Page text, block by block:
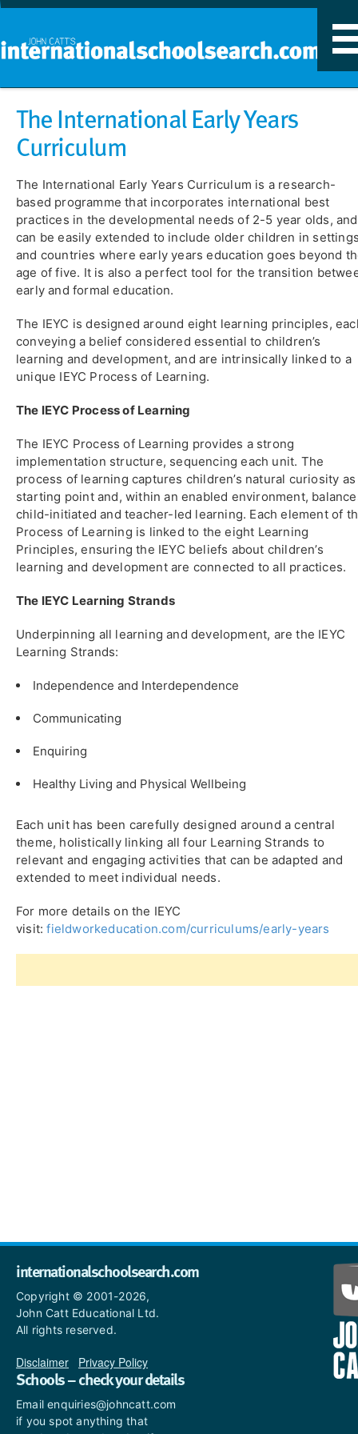
The International Early Years
Curriculum
The International Early Years Curriculum is a research-
based programme that incorporates international best
practices in the developmental needs of 2-5 year olds, and
can be easily extended to include older children in
and countries where early years education goes beyond
age of five. It is also a perfect tool for the transition
early and formal education.
The IEYC is designed around eight learning principles,
conveying a belief considered essential to children’s
learning and development, and are intrinsically linked to a
unique IEYC Process of Learning.
The IEYC Process of Learning
The IEYC Process of Learning provides a strong
implementation structure, sequencing each unit. The
process of learning captures children’s natural curiosity as
starting point and, within an enabled environment,
child-initiated and teacher-led learning. Each element of
Process of Learning is linked to the eight Learning
Principles, ensuring the IEYC beliefs about children’s
learning and development are connected to all practices.
The IEYC Learning Strands
Underpinning all learning and development, are the IEYC
Learning Strands:
Independence and Interdependence
Communicating
Enquiring
Healthy Living and Physical Wellbeing
Each unit has been carefully designed around a central
theme, holistically linking all four Learning Strands to
relevant and engaging activities that can be adapted and
extended to meet individual needs.
For more details on the IEYC
visit:fieldworkeducation.com/curriculums/early-years
internationalschoolsearch.com
Copyright © 2001-2026,
John Catt Educational Ltd.
All rights reserved.
Disclaimer Privacy Policy
Schools – check your details
Email enquiries@johncatt.com
if you spot anything that